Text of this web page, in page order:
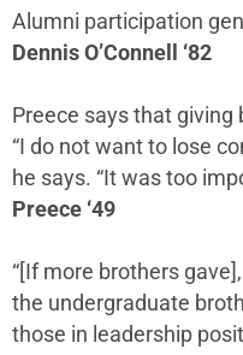
Alumni participation
Dennis O’Connell ‘82
Preece says that
“I do not want to lose
he says. “It was too
Preece ‘49
“[If more brothers
the undergraduate
those in leadership